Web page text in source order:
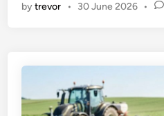
bytrevor • 30 June 2026 •